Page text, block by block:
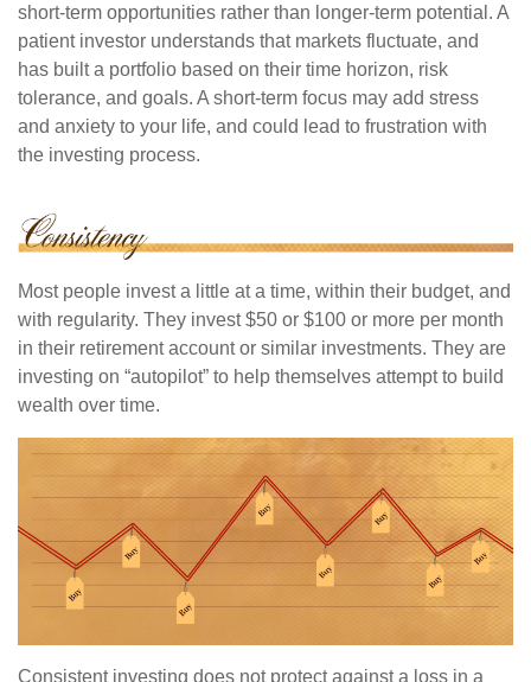
short-term opportunities rather than longer-term potential. A
patient investor understands that markets fluctuate, and
has built a portfolio based on their time horizon, risk
tolerance, and goals. A short-term focus may add stress
and anxiety to your life, and could lead to frustration with
the investing process.
Most people invest a little at a time, within their budget, and
with regularity. They invest $50 or $100 or more per month
in their retirement account or similar investments. They are
investing on “autopilot” to help themselves attempt to build
wealth over time.
Consistent investing does not protect against a loss in a